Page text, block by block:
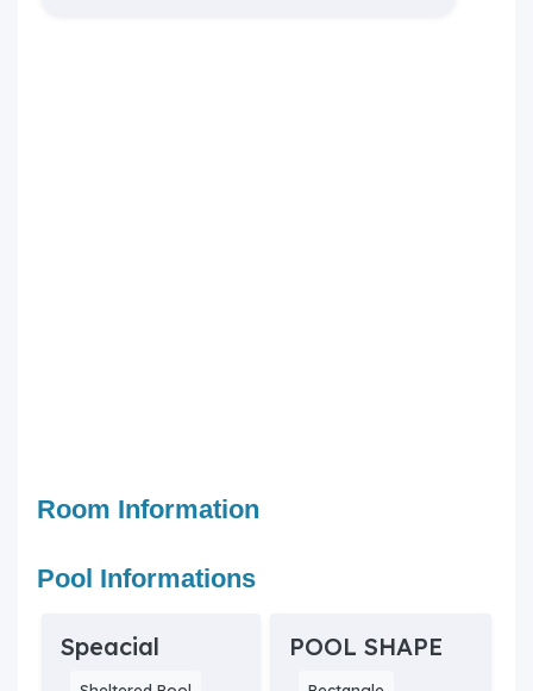
Room Information
Pool Informations
Speacial POOL SHAPE